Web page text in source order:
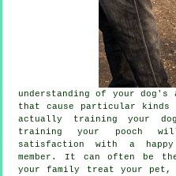
understanding of your
that cause particular
actually training your
training your pooch will
satisfaction with a
member. It can often be
your family
treat your pet,